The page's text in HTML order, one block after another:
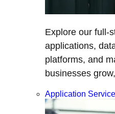
Explore our full-
applications,
platforms, and
businesses
Application